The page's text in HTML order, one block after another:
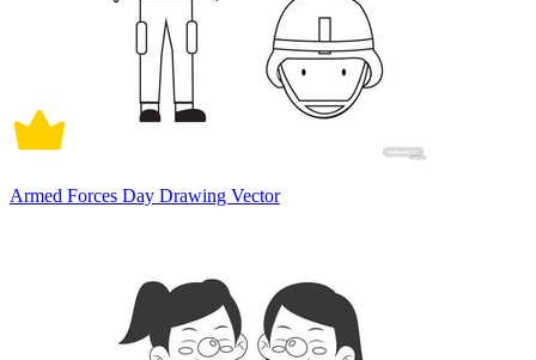
Armed Forces Day Drawing Vector